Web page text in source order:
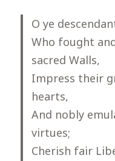
O ye
Who fought
sacred Walls,
Impress their
hearts,
And nobly
virtues;
Cherish fair